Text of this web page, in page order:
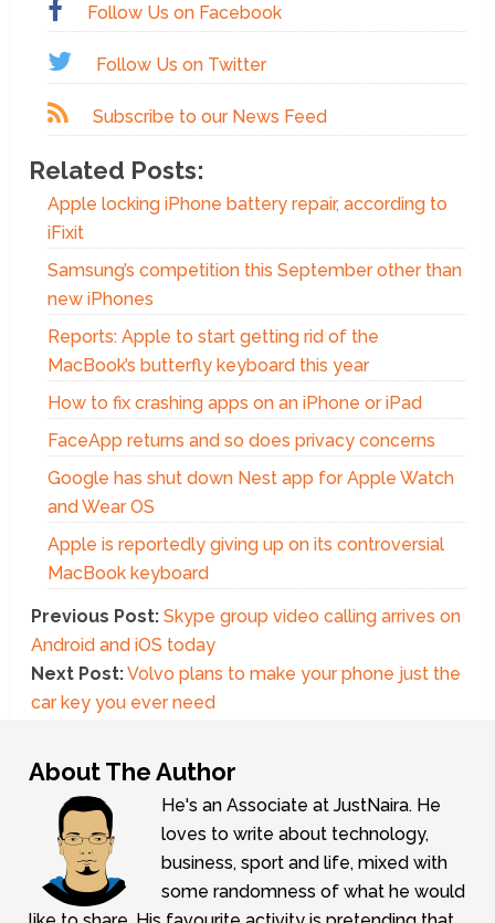
Follow Us on Facebook
Follow Us on Twitter
Subscribe to our News Feed
Related Posts:
Apple locking iPhone battery repair, according to
iFixit
Samsung’s competition this September other than
new iPhones
Reports: Apple to start getting rid of the
MacBook’s butterfly keyboard this year
How to fix crashing apps on an iPhone or iPad
FaceApp returns and so does privacy concerns
Google has shut down Nest app for Apple Watch
and Wear OS
Apple is reportedly giving up on its controversial
MacBook keyboard
Previous Post: Skype group video calling arrives on
Android and iOS today
Next Post:Volvo plans to make your phone just the
car key you ever need
About The Author
He's an Associate at JustNaira. He
loves to write about technology,
business, sport and life, mixed with
some randomness of what he would